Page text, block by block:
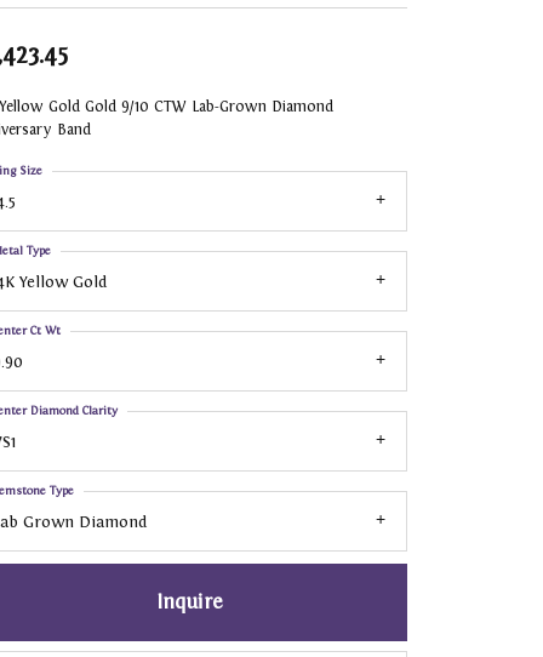
Gold Gold 9/10 CTW Lab-Grown Diamond
Band
Size
Yellow Gold
Type
Ct Wt
Diamond Clarity
Grown Diamond
Type
Inquire